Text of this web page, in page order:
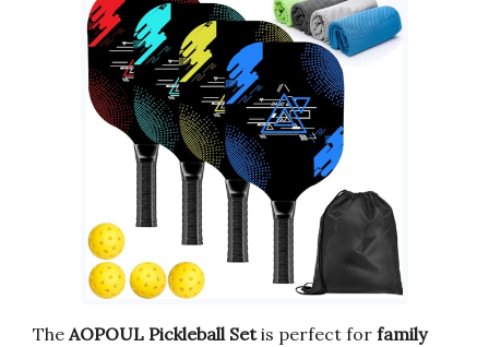
The AOPOUL Pickleball Setis perfect for family